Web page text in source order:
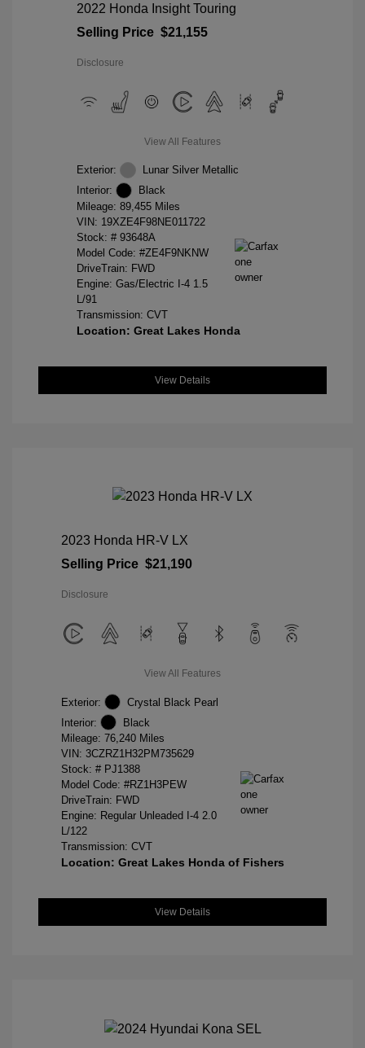
2022 Honda Insight Touring
Selling Price $21,155
Disclosure
View All Features
Exterior:
Lunar Silver Metallic
Interior:
Black
Mileage: 89,455 Miles
VIN: 19XZE4F98NE011722
Stock: # 93648A
Model Code: #ZE4F9NKNW
DriveTrain: FWD
Engine: Gas/Electric I-4 1.5
L/91
Transmission: CVT
Location: Great Lakes Honda
View Details
2023 Honda HR-V LX
Selling Price $21,190
Disclosure
View All Features
Exterior:
Crystal Black Pearl
Interior:
Black
Mileage: 76,240 Miles
VIN: 3CZRZ1H32PM735629
Stock: # PJ1388
Model Code: #RZ1H3PEW
DriveTrain: FWD
Engine: Regular Unleaded I-4 2.0
L/122
Transmission: CVT
Location: Great Lakes Honda of Fishers
View Details